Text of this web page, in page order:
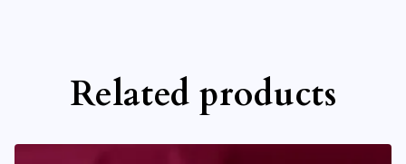
Related products